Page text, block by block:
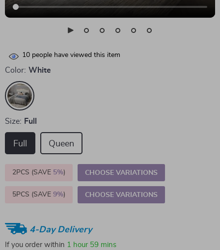
10 people have viewed this item
Color: White
Size: Full
Full Queen
2PCS (SAVE 5%) CHOOSE VARIATIONS
5PCS (SAVE 9%) CHOOSE VARIATIONS
4-Day Delivery
If you order within 1 hour 59 mins